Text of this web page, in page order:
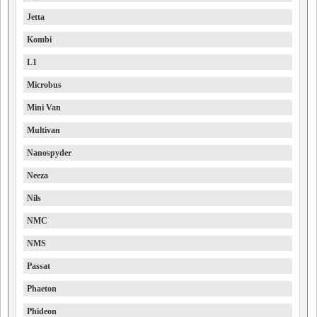
Jetta
Kombi
L1
Microbus
Mini Van
Multivan
Nanospyder
Neeza
Nils
NMC
NMS
Passat
Phaeton
Phideon